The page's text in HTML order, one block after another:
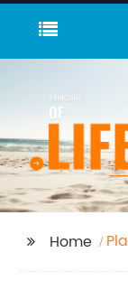
Home